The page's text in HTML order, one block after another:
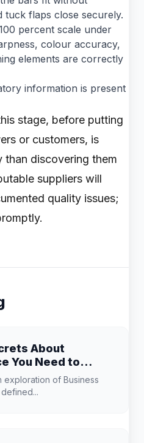
tuck flaps close securely.
percent scale under
colour accuracy,
elements are correctly
information is present
stage, before putting
or customers, is
discovering them
suppliers will
quality issues;
About
You Need to
of Business